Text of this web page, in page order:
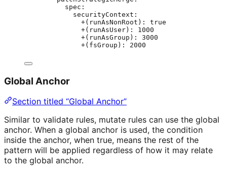
spec :
securityContext :
+(runAsNonRoot) : true
+(runAsUser) : 1000
+(runAsGroup) : 3000
+(fsGroup) : 2000
Global Anchor
Section titled “Global Anchor”
Similar to validate rules, mutate rules can use the global
anchor. When a global anchor is used, the condition
inside the anchor, when true, means the rest of the
pattern will be applied regardless of how it may relate
to the global anchor.